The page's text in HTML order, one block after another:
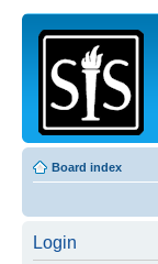
Board index
Login